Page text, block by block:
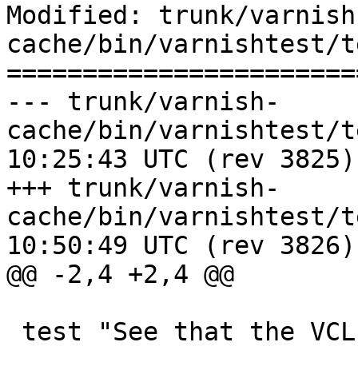
Modified: trunk/
cache/bin/varnishtest/
--- trunk/varnish-
cache/bin/varnishtest/tests/
10:25:43 UTC (rev 3825)
+++ trunk/varnish-
cache/bin/varnishtest/tests/
10:50:49 UTC (rev 3826)
@@ -2,4 +2,4 @@